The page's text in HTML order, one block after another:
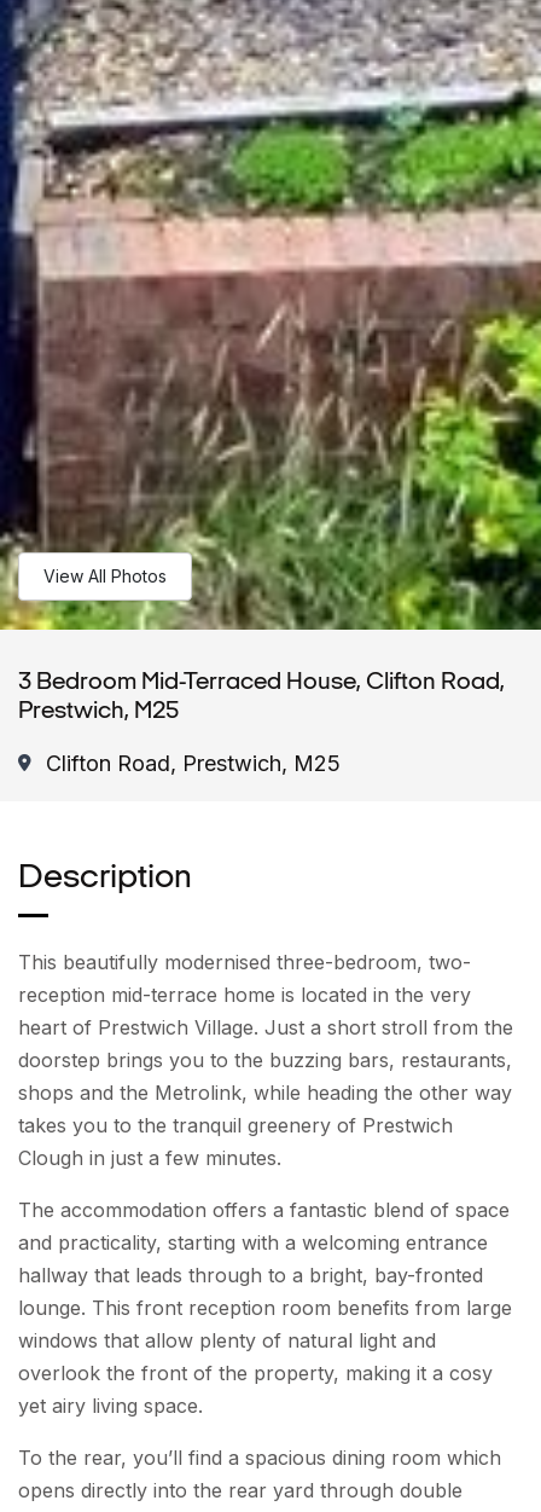
View All Photos
3 Bedroom Mid-Terraced House, Clifton Road,
Prestwich, M25
Clifton Road, Prestwich, M25
Description
This beautifully modernised three-bedroom, two-
reception mid-terrace home is located in the very
heart of Prestwich Village. Just a short stroll from the
doorstep brings you to the buzzing bars, restaurants,
shops and the Metrolink, while heading the other way
takes you to the tranquil greenery of Prestwich
Clough in just a few minutes.
The accommodation offers a fantastic blend of space
and practicality, starting with a welcoming entrance
hallway that leads through to a bright, bay-fronted
lounge. This front reception room benefits from large
windows that allow plenty of natural light and
overlook the front of the property, making it a cosy
yet airy living space.
To the rear, you’ll find a spacious dining room which
opens directly into the rear yard through double